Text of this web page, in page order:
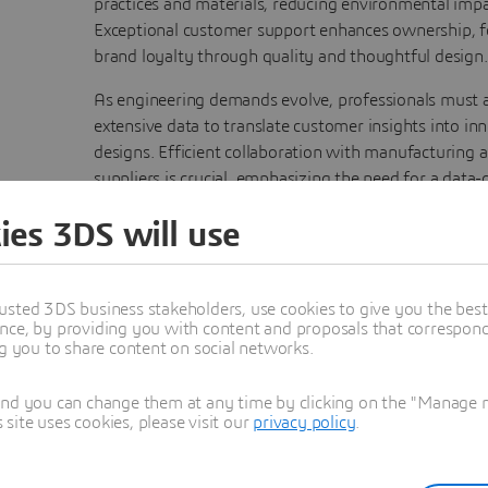
practices and materials, reducing environmental
Exceptional customer support enhances ownership,
brand loyalty through quality and thoughtful design.
As engineering demands evolve, professionals must
extensive data to translate customer insights into
designs. Efficient collaboration with manufacturing
suppliers is crucial, emphasizing the need for a data-
usage scenarios, and fine-tune behavior to ensure a
through a model-based approach.
3DS will use
3DS business stakeholders, use cookies to give you the
by providing you with content and proposals that
to share content on social networks.
you can change them at any time by clicking on the
uses cookies, please visit our privacy policy